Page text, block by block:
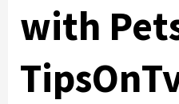
with